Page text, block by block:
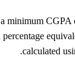
minimum
calculated